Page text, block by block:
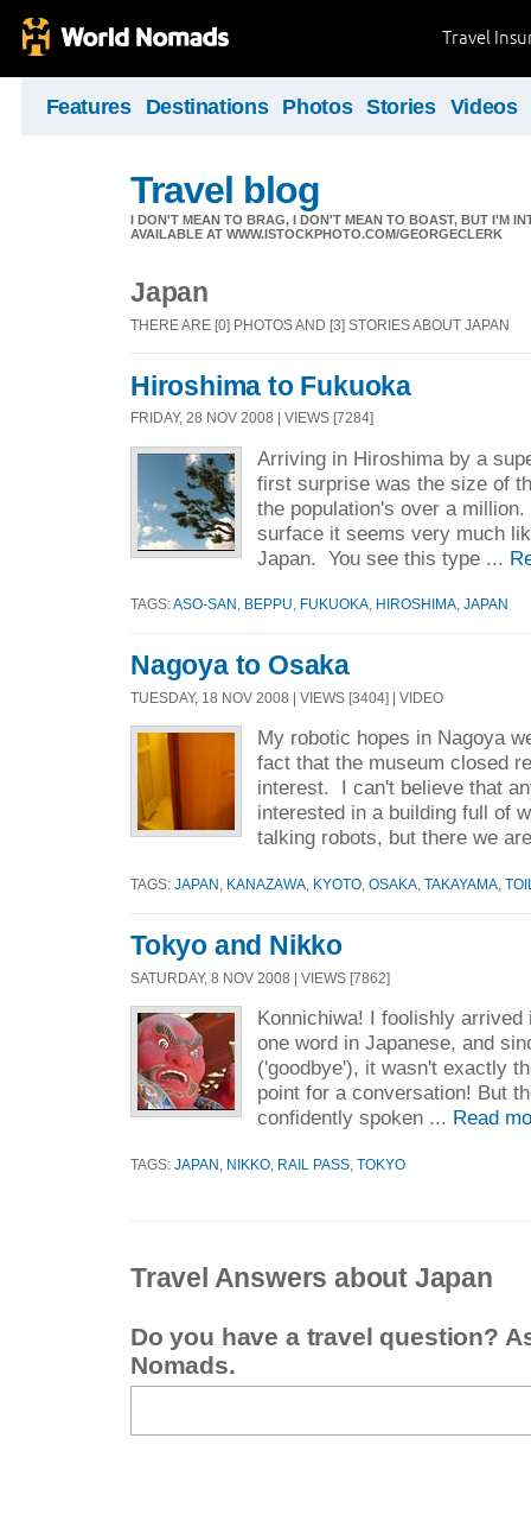
Travel
Features Destinations Photos Stories Videos
Travel blog
I DON'T MEAN TO BRAG, I DON'T MEAN TO BOAST, BUT I'M
AVAILABLE AT WWW.ISTOCKPHOTO.COM/GEORGECLERK
Japan
THERE ARE [0] PHOTOS AND [3] STORIES ABOUT JAPAN
Hiroshima to Fukuoka
FRIDAY, 28 NOV 2008 | VIEWS [7284]
Arriving in Hiroshima by a
first surprise was the size of
the population's over a
surface it seems very much
Japan. You see this type ...
TAGS:ASO-SAN BEPPU FUKUOKA HIROSHIMA JAPAN
Nagoya to Osaka
TUESDAY, 18 NOV 2008 | VIEWS [3404] | VIDEO
My robotic hopes in Nagoya
fact that the museum closed
interest. I can't believe that
interested in a building full of
talking robots, but there we
TAGS: JAPAN KANAZAWA KYOTO OSAKA TAKAYAMA
Tokyo and Nikko
SATURDAY, 8 NOV 2008 | VIEWS [7862]
Konnichiwa! I foolishly arrived
one word in Japanese, and
('goodbye'), it wasn't exactly
point for a conversation! But
confidently spoken ... Read
TAGS: JAPAN NIKKO RAIL PASS TOKYO
Travel Answers about Japan
Do you have a travel question?
Nomads.